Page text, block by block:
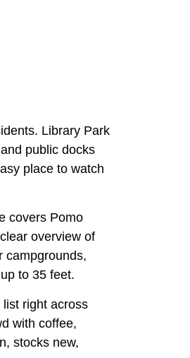
Library Park
public docks
place to watch
covers Pomo
overview of
campgrounds,
to 35 feet.
right across
with coffee,
stocks new,